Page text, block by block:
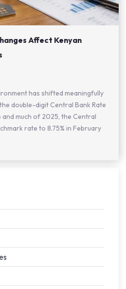
Affect Kenyan
has shifted meaningfully
double-digit Central Bank Rate
much of 2025, the Central
rate to 8.75% in February